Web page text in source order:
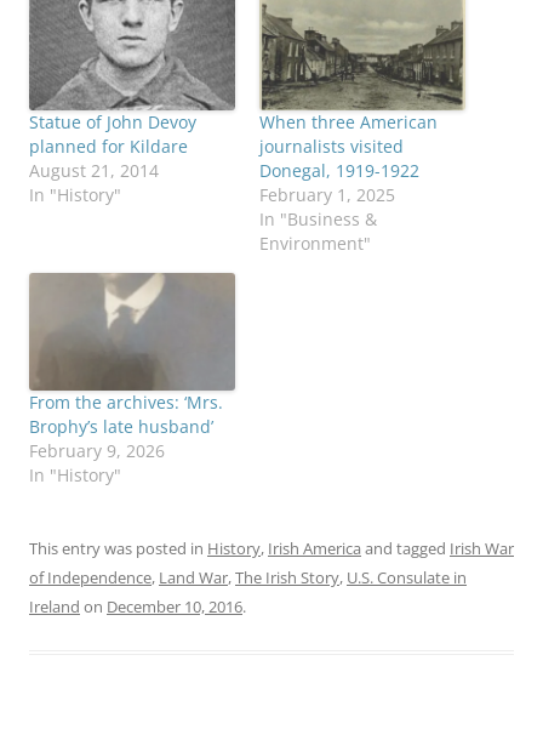
Statue of John Devoy
planned for Kildare
August 21, 2014
In "History"
When three American
journalists visited
Donegal, 1919-1922
February 1, 2025
In "Business &
Environment"
From the archives: ‘Mrs.
Brophy’s late husband’
February 9, 2026
In "History"
This entry was posted in History, Irish America and tagged Irish War
of Independence, Land War,The Irish Story, U.S. Consulate in
Ireland on December 10, 2016.